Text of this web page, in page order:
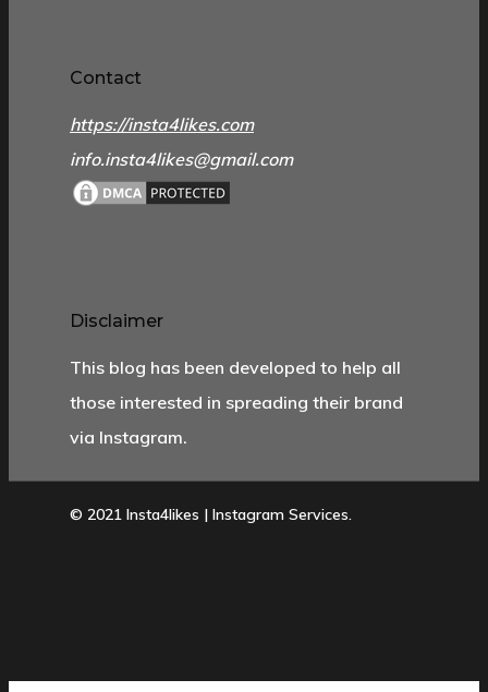
Contact
https://insta4likes.com
info.insta4likes@gmail.com
Disclaimer
This blog has been developed to help all
those interested in spreading their brand
via Instagram.
© 2021 Insta4likes | Instagram Services.